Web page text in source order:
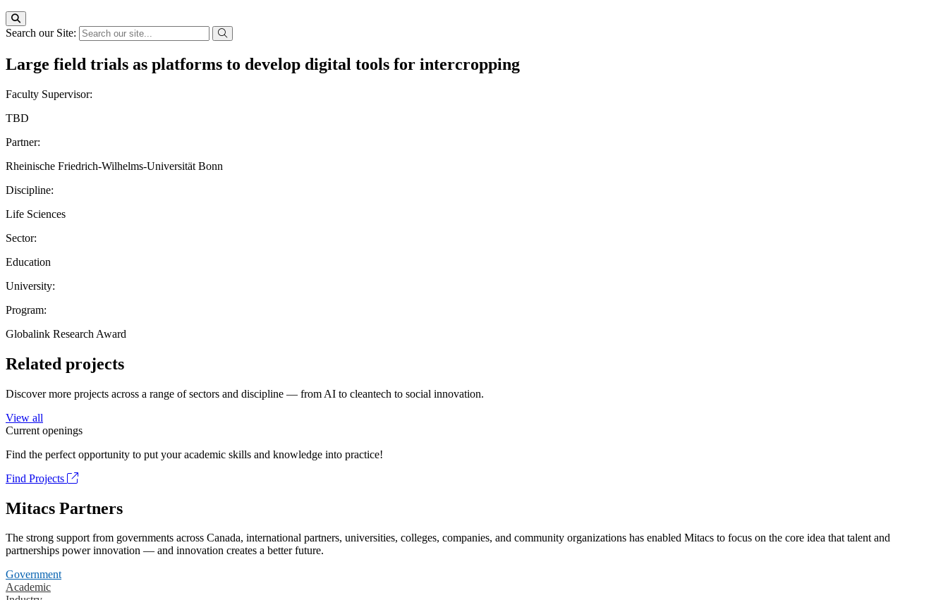
Search our Site:
Large field trials as platforms to develop digital tools for intercropping
Faculty Supervisor:
TBD
Partner:
Rheinische Friedrich-Wilhelms-Universität Bonn
Discipline:
Life Sciences
Sector:
Education
University:
Program:
Globalink Research Award
Related projects
Discover more projects across a range of sectors and discipline — from AI to cleantech to social innovation.
View all
Current openings
Find the perfect opportunity to put your academic skills and knowledge into practice!
Find Projects
Mitacs Partners
The strong support from governments across Canada, international partners, universities, colleges, companies, and community organizations has enabled Mitacs to focus on the core idea that talent and
partnerships power innovation — and innovation creates a better future.
Government
Academic